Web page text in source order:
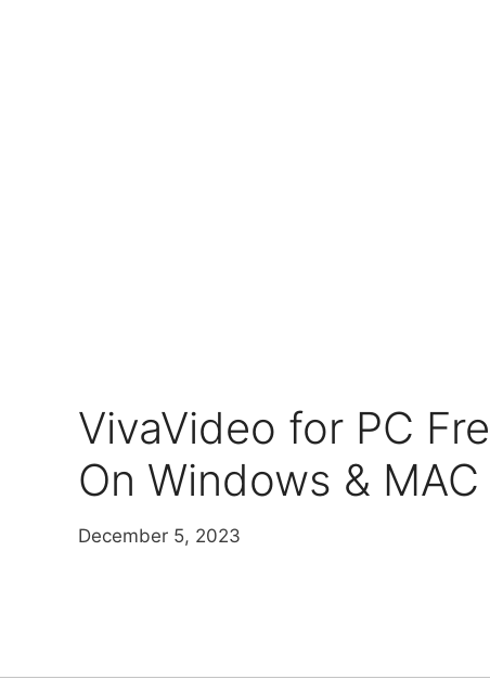
VivaVideo for PC
On Windows & MAC
December 5, 2023